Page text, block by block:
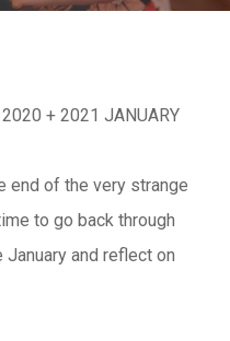
+ 2021 JANUARY
end of the very strange
to go back through
and reflect on